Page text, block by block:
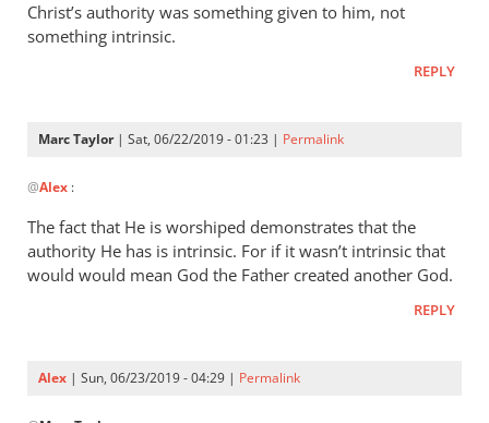
Christ”
by
Christ’s authority was something given to him, not
something intrinsic.
REPLY
Marc Taylor| Sat, 06/22/2019 - 01:23 | Permalink
reply
to
Christ
is
by
@Alex :
The fact that He is worshiped demonstrates that the
authority He has is intrinsic. For if it wasn’t intrinsic that
would would mean God the Father created another God.
REPLY
Alex | Sun, 06/23/2019 - 04:29 | Permalink